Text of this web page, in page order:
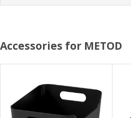
Accessories for METOD